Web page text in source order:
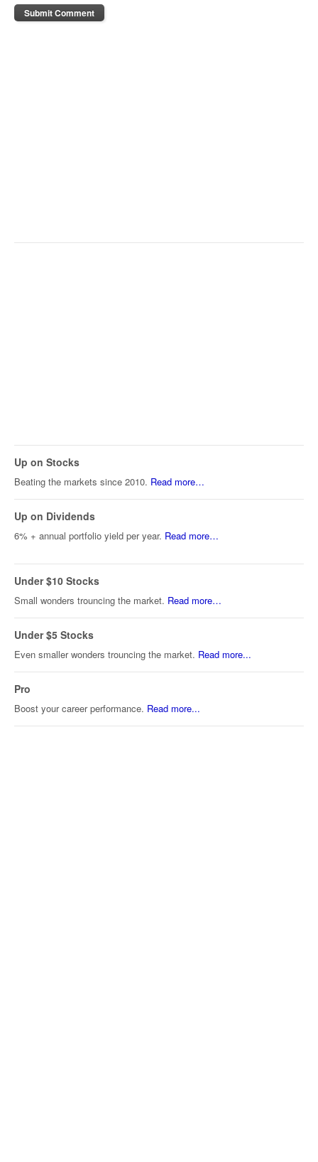
Up on Stocks
Beating the markets since 2010. Read more…
Up on Dividends
6% + annual portfolio yield per year. Read more…
Under $10 Stocks
Small wonders trouncing the market. Read more…
Under $5 Stocks
Even smaller wonders trouncing the market. Read more...
Pro
Boost your career performance. Read more...